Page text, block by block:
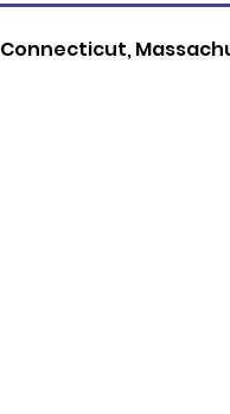
Connecticut,